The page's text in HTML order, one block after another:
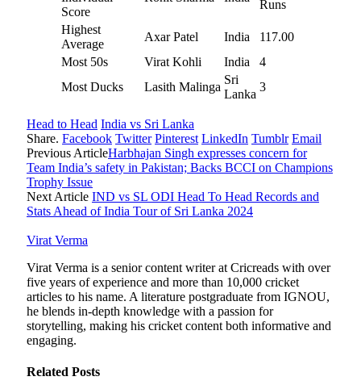
Score
Runs
Highest
Average
Axar Patel India
117.00
Most 50s
Virat Kohli India
4
Most Ducks
Lasith Malinga
Sri
Lanka
3
Head to Head India vs Sri Lanka
Share. Facebook Twitter Pinterest LinkedIn Tumblr Email
Previous ArticleHarbhajan Singh expresses concern for
Team India’s safety in Pakistan; Backs BCCI on Champions
Trophy Issue
Next Article IND vs SL ODI Head To Head Records and
Stats Ahead of India Tour of Sri Lanka 2024
Virat Verma
Virat Verma is a senior content writer at Cricreads with over
five years of experience and more than 10,000 cricket
articles to his name. A literature postgraduate from IGNOU,
he blends in-depth knowledge with a passion for
storytelling, making his cricket content both informative and
engaging.
Related Posts